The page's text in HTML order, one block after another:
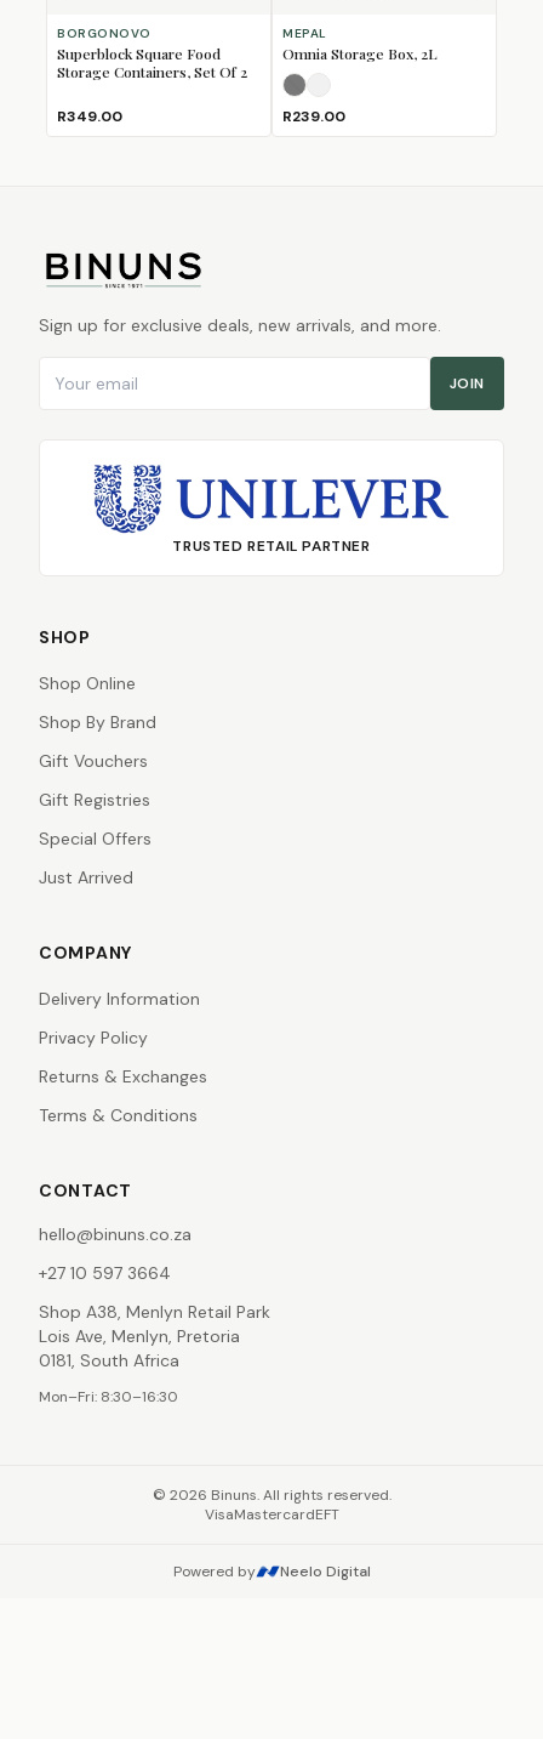
BORGONOVO
Superblock Square Food
Storage Containers, Set Of 2
R349.00
MEPAL
Omnia Storage Box, 2L
Nordic Black
Nordic White
R239.00
Sign up for exclusive deals, new arrivals, and more.
JOIN
TRUSTED RETAIL PARTNER
SHOP
Shop Online
Shop By Brand
Gift Vouchers
Gift Registries
Special Offers
Just Arrived
COMPANY
Delivery Information
Privacy Policy
Returns & Exchanges
Terms & Conditions
CONTACT
hello@binuns.co.za
+27 10 597 3664
Shop A38, Menlyn Retail Park
Lois Ave, Menlyn, Pretoria
0181, South Africa
Mon–Fri: 8:30–16:30
© 2026 Binuns. All rights reserved.
VisaMastercardEFT
Powered by Neelo Digital